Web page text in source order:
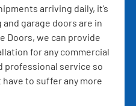
arriving daily, it’s
garage doors are in
Doors, we can provide
for any commercial
professional service so
to suffer any more